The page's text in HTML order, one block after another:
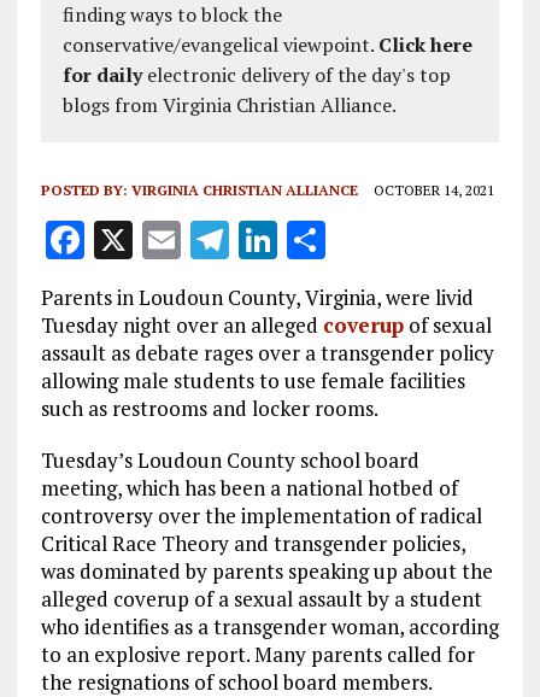
finding ways to block the
conservative/evangelical viewpoint. Click here
for dailyelectronic delivery of the day's top
blogs from Virginia Christian Alliance.
POSTED BY: VIRGINIA CHRISTIAN ALLIANCE OCTOBER 14, 2021
F
a
ce
b
o
o
k
X E
m
ai
l
T
el
e
g
r
a
m
Li
n
k
e
dI
n
S
h
a
re
Parents in Loudoun County, Virginia, were livid
Tuesday night over an alleged coverupof sexual
assault as debate rages over a transgender policy
allowing male students to use female facilities
such as restrooms and locker rooms.
Tuesday’s Loudoun County school board
meeting, which has been a national hotbed of
controversy over the implementation of radical
Critical Race Theory and transgender policies,
was dominated by parents speaking up about the
alleged coverup of a sexual assault by a student
who identifies as a transgender woman, according
to an explosive report. Many parents called for
the resignations of school board members.